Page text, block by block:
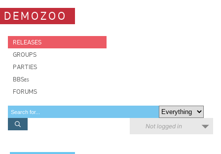
DEMOZOO
RELEASES
GROUPS
PARTIES
BBSes
FORUMS
Not logged in